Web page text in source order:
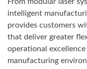
intelligent
provides customers
that deliver greater
operational
manufacturing